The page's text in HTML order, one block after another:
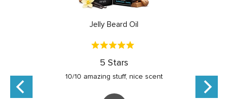
Jelly Beard Oil
Rated
out
of
5 Stars
10/10 amazing stuff, nice scent